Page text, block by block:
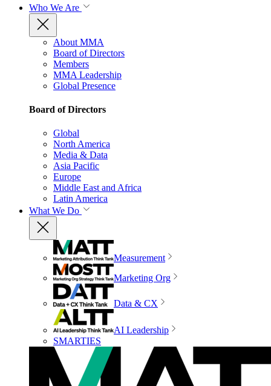
Who We Are
About MMA
Board of Directors
Members
MMA Leadership
Global Presence
Board of Directors
Global
North America
Media & Data
Asia Pacific
Europe
Middle East and Africa
Latin America
What We Do
Measurement
Marketing Org
Data & CX
AI Leadership
SMARTIES